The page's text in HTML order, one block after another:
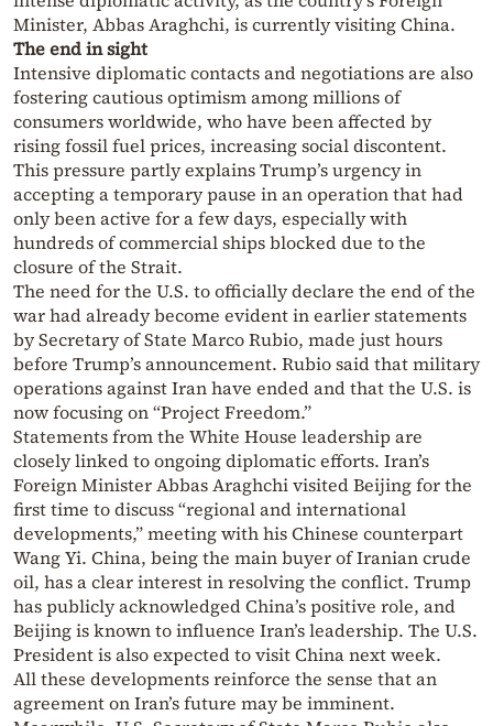
Minister, Abbas Araghchi, is currently visiting China.
The end in sight
Intensive diplomatic contacts and negotiations are also
fostering cautious optimism among millions of
consumers worldwide, who have been affected by
rising fossil fuel prices, increasing social discontent.
This pressure partly explains Trump’s urgency in
accepting a temporary pause in an operation that had
only been active for a few days, especially with
hundreds of commercial ships blocked due to the
closure of the Strait.
The need for the U.S. to officially declare the end of the
war had already become evident in earlier statements
by Secretary of State Marco Rubio, made just hours
before Trump’s announcement. Rubio said that military
operations against Iran have ended and that the U.S. is
now focusing on “Project Freedom.”
Statements from the White House leadership are
closely linked to ongoing diplomatic efforts. Iran’s
Foreign Minister Abbas Araghchi visited Beijing for the
first time to discuss “regional and international
developments,” meeting with his Chinese counterpart
Wang Yi. China, being the main buyer of Iranian crude
oil, has a clear interest in resolving the conflict. Trump
has publicly acknowledged China’s positive role, and
Beijing is known to influence Iran’s leadership. The U.S.
President is also expected to visit China next week.
All these developments reinforce the sense that an
agreement on Iran’s future may be imminent.